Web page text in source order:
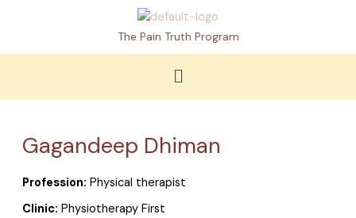
The Pain Truth Program
Menu
Gagandeep Dhiman
Profession: Physical therapist
Clinic: Physiotherapy First